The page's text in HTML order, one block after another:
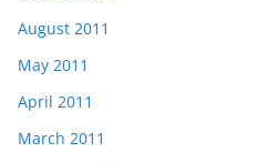
August 2011
May 2011
April 2011
March 2011